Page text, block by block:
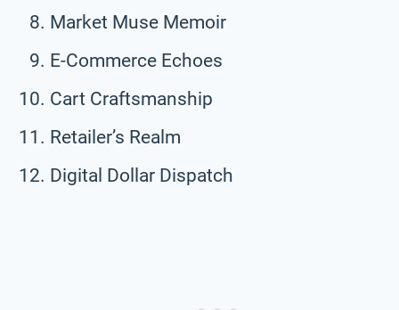
Market Muse Memoir
E-Commerce Echoes
Cart Craftsmanship
Retailer’s Realm
Digital Dollar Dispatch